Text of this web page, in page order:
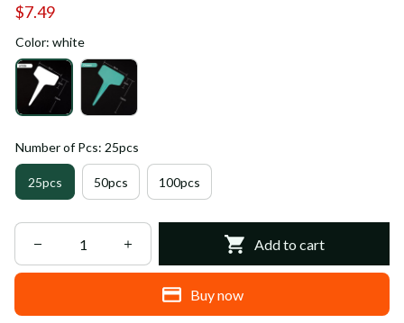
$7.49
Color: white
Number of Pcs: 25pcs
25pcs 50pcs 100pcs
Add to cart
Buy now